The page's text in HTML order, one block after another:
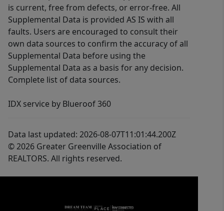
is current, free from defects, or error-free. All
Supplemental Data is provided AS IS with all
faults. Users are encouraged to consult their
own data sources to confirm the accuracy of all
Supplemental Data before using the
Supplemental Data as a basis for any decision.
Complete list of data sources.
IDX service by Blueroof 360
Data last updated: 2026-08-07T11:01:44.200Z
© 2026 Greater Greenville Association of
REALTORS. All rights reserved.